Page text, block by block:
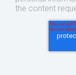
the content